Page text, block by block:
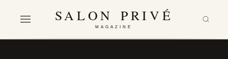
SALON PRIVÉ
MAGAZINE